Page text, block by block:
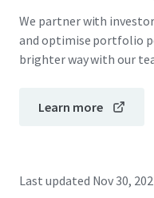
We partner with
and optimise portfolio
brighter way with our
Learn more
Last updated Nov 30,